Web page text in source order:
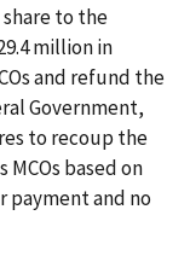
to the
million in
and refund the
Government,
to recoup the
based on
payment and no